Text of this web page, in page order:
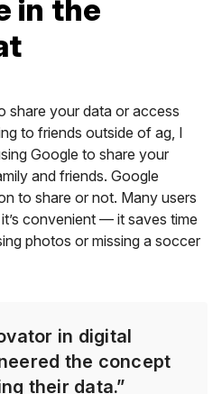
in the
share your data or access
to friends outside of ag, I
Google to share your
and friends. Google
to share or not. Many users
convenient — it saves time
photos or missing a soccer
in digital
the concept
their data.”